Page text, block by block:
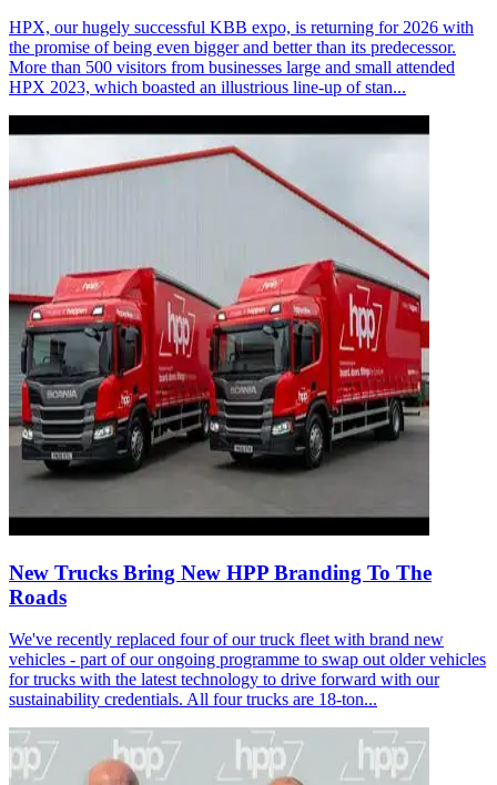
HPX, our hugely successful KBB expo, is returning for 2026 with
the promise of being even bigger and better than its predecessor.
More than 500 visitors from businesses large and small attended
HPX 2023, which boasted an illustrious line-up of stan...
New Trucks Bring New HPP Branding To The
Roads
We've recently replaced four of our truck fleet with brand new
vehicles - part of our ongoing programme to swap out older vehicles
for trucks with the latest technology to drive forward with our
sustainability credentials. All four trucks are 18-ton...